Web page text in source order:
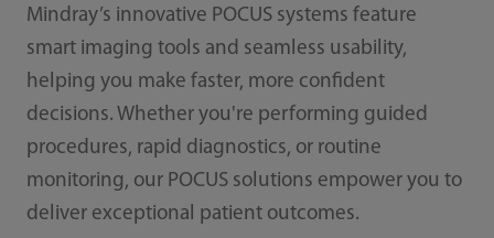
Mindray’s innovative POCUS systems feature
smart imaging tools and seamless usability,
helping you make faster, more confident
decisions. Whether you're performing guided
procedures, rapid diagnostics, or routine
monitoring, our POCUS solutions empower you to
deliver exceptional patient outcomes.